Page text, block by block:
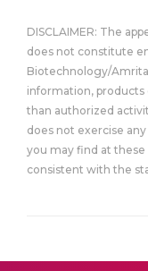
DISCLAIMER: The
does not constitute
Biotechnology/
information,
than authorized
does not exercise
you may find at these
consistent with the